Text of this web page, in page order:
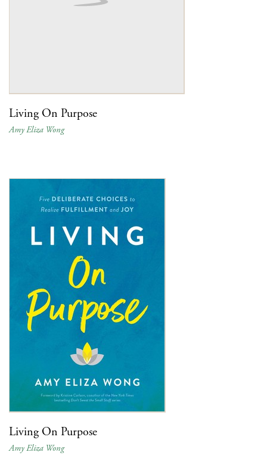
Living On Purpose
Amy Eliza Wong
Living On Purpose
Amy Eliza Wong